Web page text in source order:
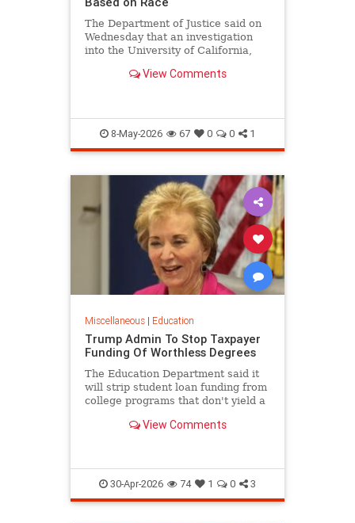
The Department of Justice said on
Wednesday that an investigation
into the University of California,
that the school's admissions
View Comments
8-May-2026 67 0 0 1
Miscellaneous| Education
Trump Admin To Stop Taxpayer
Funding Of Worthless Degrees
The Education Department said it
will strip student loan funding from
college programs that don't yield a
View Comments
30-Apr-2026 74 1 0 3